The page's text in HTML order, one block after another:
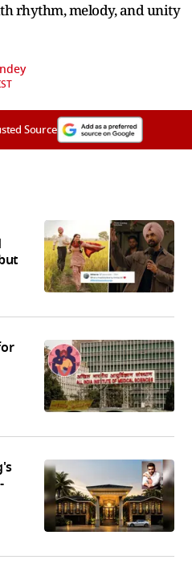
rhythm, melody, and unity
Source